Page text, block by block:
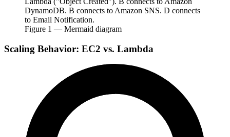
DynamoDB. B connects to Amazon SNS. D connects
to Email Notification.
Figure 1 — Mermaid diagram
Scaling Behavior: EC2 vs. Lambda